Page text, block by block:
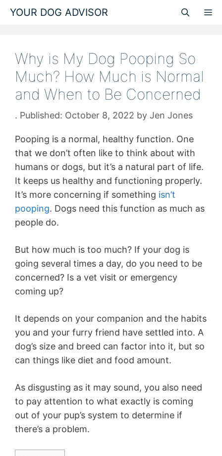
Skip
YOUR DOG ADVISOR
Why is My Dog Pooping So
Much? How Much is Normal
and When to Be Concerned
October 8, 2022 by Jen Jones
Pooping is a normal, healthy function. One
that we don’t often like to think about with
humans or dogs, but it’s a natural part of life.
It keeps us healthy and functioning properly.
It’s more concerning if something isn’t
pooping. Dogs need this function as much as
people do.
But how much is too much? If your dog is
going several times a day, do you need to be
concerned? Is a vet visit or emergency
coming up?
It depends on your companion and the habits
you and your furry friend have settled into. A
dog’s size and breed can factor into it, but so
can things like diet and food amount.
As disgusting as it may sound, you also need
to pay attention to what exactly is coming
out of your pup’s system to determine if
there’s a problem.